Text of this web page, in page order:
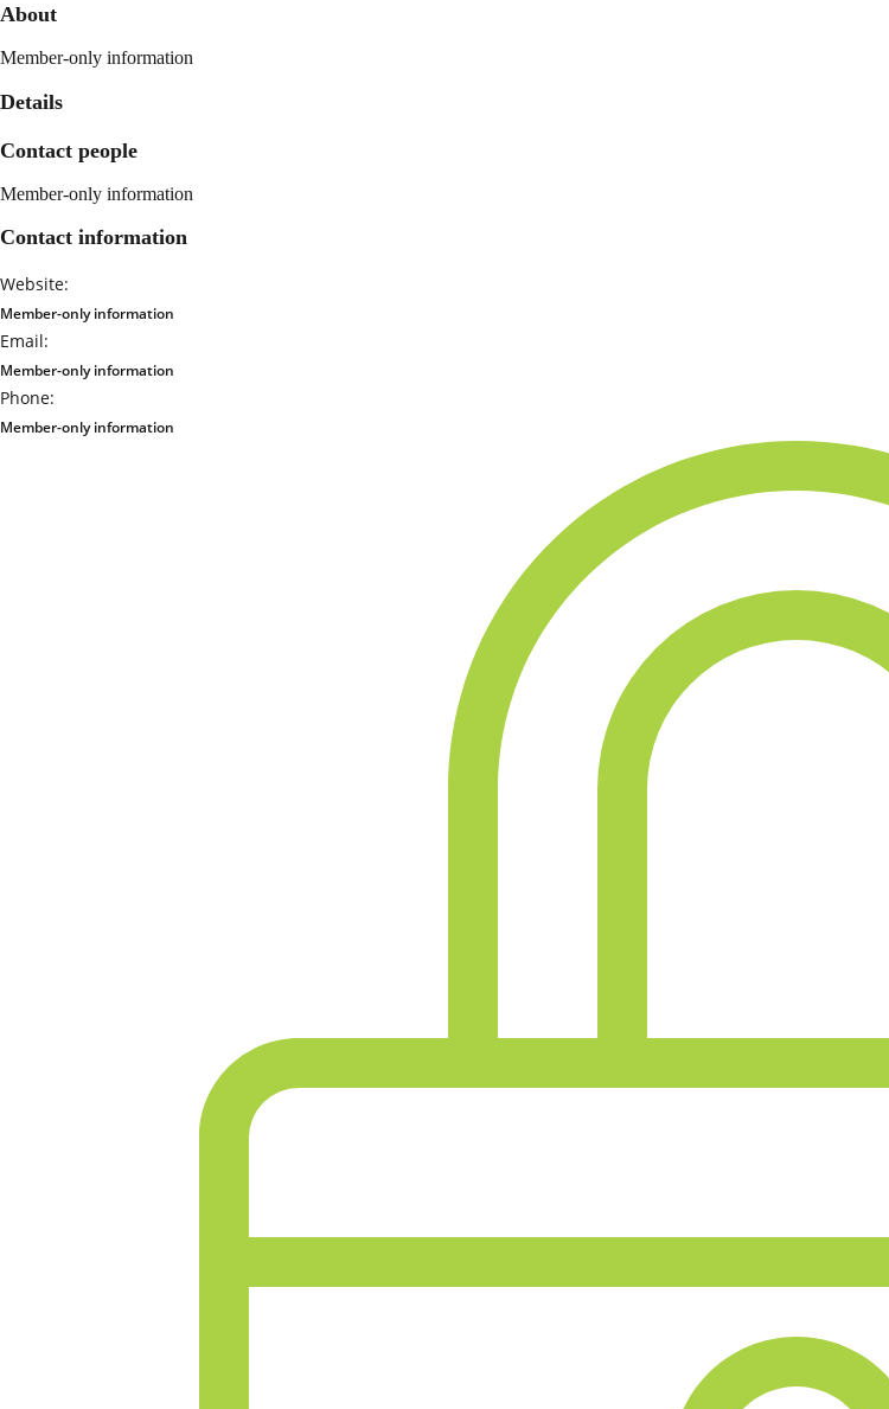
About
Member-only information
Details
Contact people
Member-only information
Contact information
Website:
Member-only information
Email:
Member-only information
Phone:
Member-only information